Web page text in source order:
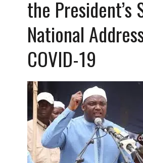
the President’s
National
COVID-19